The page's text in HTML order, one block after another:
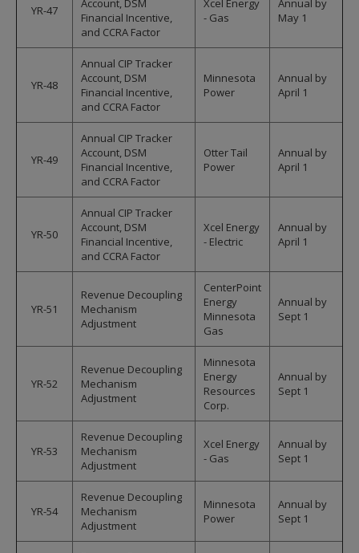
YR-47
Account, DSM
Financial Incentive,
and CCRA Factor
Xcel Energy
- Gas
Annual by
May 1
YR-48
Annual CIP Tracker
Account, DSM
Financial Incentive,
and CCRA Factor
Minnesota
Power
Annual by
April 1
YR-49
Annual CIP Tracker
Account, DSM
Financial Incentive,
and CCRA Factor
Otter Tail
Power
Annual by
April 1
YR-50
Annual CIP Tracker
Account, DSM
Financial Incentive,
and CCRA Factor
Xcel Energy
- Electric
Annual by
April 1
YR-51
Revenue Decoupling
Mechanism
Adjustment
CenterPoint
Energy
Minnesota
Gas
Annual by
Sept 1
YR-52
Revenue Decoupling
Mechanism
Adjustment
Minnesota
Energy
Resources
Corp.
Annual by
Sept 1
YR-53
Revenue Decoupling
Mechanism
Adjustment
Xcel Energy
- Gas
Annual by
Sept 1
YR-54
Revenue Decoupling
Mechanism
Adjustment
Minnesota
Power
Annual by
Sept 1